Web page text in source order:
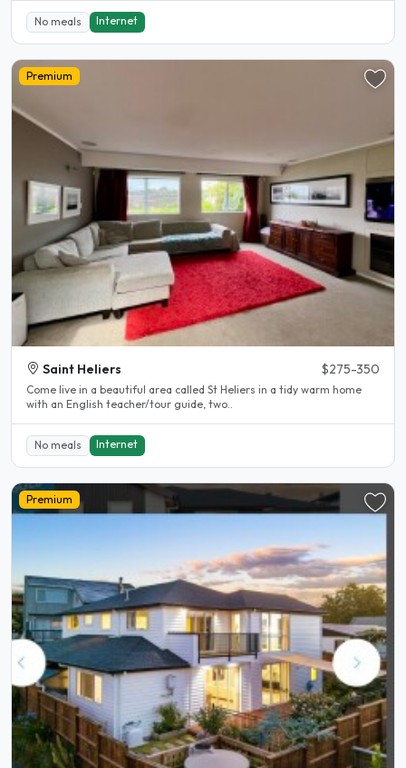
No meals Internet
Premium
Saint Heliers $275-350
Come live in a beautiful area called St Heliers in a tidy warm home
with an English teacher/tour guide, two..
No meals Internet
Premium